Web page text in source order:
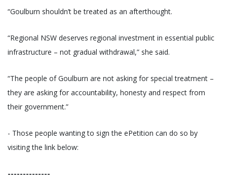
“Goulburn shouldn’t be treated as an afterthought.
“Regional NSW deserves regional investment in essential public
infrastructure – not gradual withdrawal,” she said.
“The people of Goulburn are not asking for special treatment –
they are asking for accountability, honesty and respect from
their government.”
- Those people wanting to sign the ePetition can do so by
visiting the link below:
--------------